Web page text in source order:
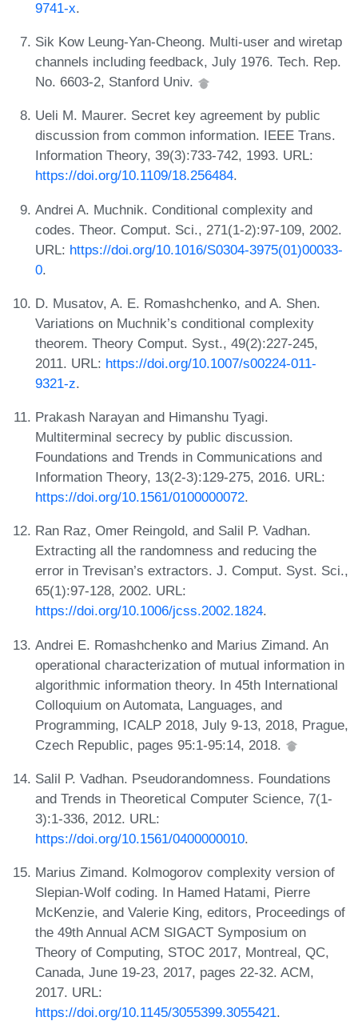
9741-x.
Sik Kow Leung-Yan-Cheong. Multi-user and wiretap
channels including feedback, July 1976. Tech. Rep.
No. 6603-2, Stanford Univ.
Ueli M. Maurer. Secret key agreement by public
discussion from common information. IEEE Trans.
Information Theory, 39(3):733-742, 1993. URL:
https://doi.org/10.1109/18.256484.
Andrei A. Muchnik. Conditional complexity and
codes. Theor. Comput. Sci., 271(1-2):97-109, 2002.
URL: https://doi.org/10.1016/S0304-3975(01)00033-
0.
D. Musatov, A. E. Romashchenko, and A. Shen.
Variations on Muchnik’s conditional complexity
theorem. Theory Comput. Syst., 49(2):227-245,
2011. URL: https://doi.org/10.1007/s00224-011-
9321-z.
Prakash Narayan and Himanshu Tyagi.
Multiterminal secrecy by public discussion.
Foundations and Trends in Communications and
Information Theory, 13(2-3):129-275, 2016. URL:
https://doi.org/10.1561/0100000072.
Ran Raz, Omer Reingold, and Salil P. Vadhan.
Extracting all the randomness and reducing the
error in Trevisan’s extractors. J. Comput. Syst. Sci.,
65(1):97-128, 2002. URL:
https://doi.org/10.1006/jcss.2002.1824.
Andrei E. Romashchenko and Marius Zimand. An
operational characterization of mutual information in
algorithmic information theory. In 45th International
Colloquium on Automata, Languages, and
Programming, ICALP 2018, July 9-13, 2018, Prague,
Czech Republic, pages 95:1-95:14, 2018.
Salil P. Vadhan. Pseudorandomness. Foundations
and Trends in Theoretical Computer Science, 7(1-
3):1-336, 2012. URL:
https://doi.org/10.1561/0400000010.
Marius Zimand. Kolmogorov complexity version of
Slepian-Wolf coding. In Hamed Hatami, Pierre
McKenzie, and Valerie King, editors, Proceedings of
the 49th Annual ACM SIGACT Symposium on
Theory of Computing, STOC 2017, Montreal, QC,
Canada, June 19-23, 2017, pages 22-32. ACM,
2017. URL:
https://doi.org/10.1145/3055399.3055421.